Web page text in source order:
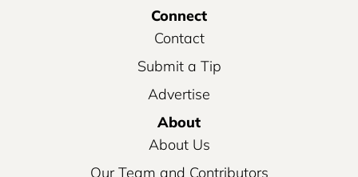
Connect
Contact
Submit a Tip
Advertise
About
About Us
Our Team and Contributors